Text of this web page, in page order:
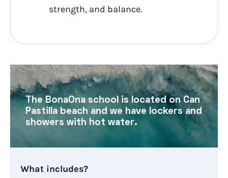
strength, and balance.
The BonaOna school is located on Can
Pastilla beach and we have lockers and
showers with hot water.
What includes?